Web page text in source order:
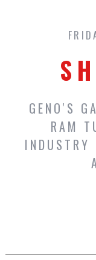
GENO'S
RAM
INDUSTRY